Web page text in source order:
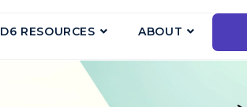
D6 RESOURCES ABOUT